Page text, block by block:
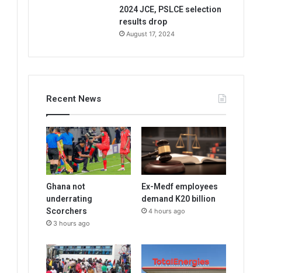
2024 JCE, PSLCE selection
results drop
August 17, 2024
Recent News
Ghana not
underrating
Scorchers
3 hours ago
Ex-Medf employees
demand K20 billion
4 hours ago